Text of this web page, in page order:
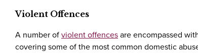
Violent Offences
A number ofviolent offencesare encompassed
covering some of the most common domestic